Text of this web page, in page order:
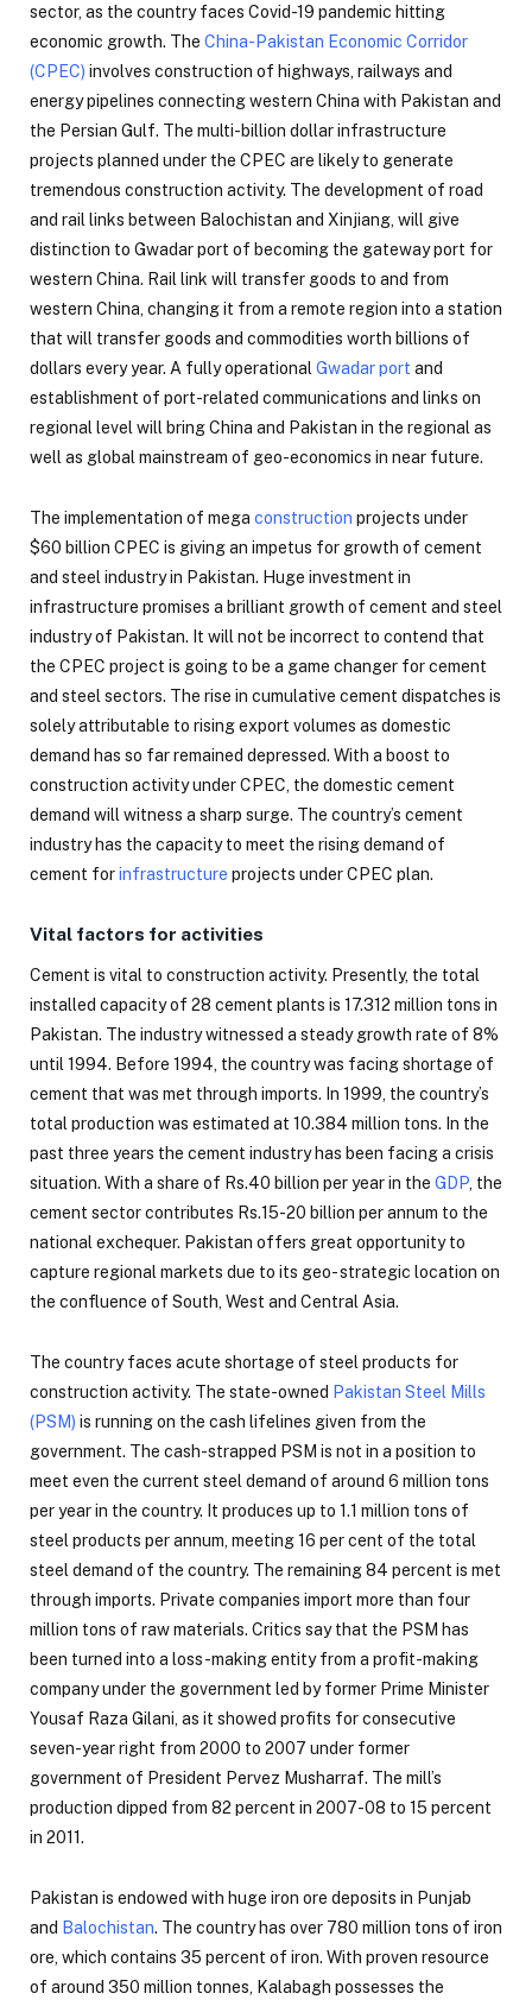
sector, as the country faces Covid-19 pandemic hitting
economic growth. The China-Pakistan Economic Corridor
(CPEC) involves construction of highways, railways and
energy pipelines connecting western China with Pakistan and
the Persian Gulf. The multi-billion dollar infrastructure
projects planned under the CPEC are likely to generate
tremendous construction activity. The development of road
and rail links between Balochistan and Xinjiang, will give
distinction to Gwadar port of becoming the gateway port for
western China. Rail link will transfer goods to and from
western China, changing it from a remote region into a station
that will transfer goods and commodities worth billions of
dollars every year. A fully operational Gwadar port and
establishment of port-related communications and links on
regional level will bring China and Pakistan in the regional as
well as global mainstream of geo-economics in near future.
The implementation of mega construction projects under
$60 billion CPEC is giving an impetus for growth of cement
and steel industry in Pakistan. Huge investment in
infrastructure promises a brilliant growth of cement and steel
industry of Pakistan. It will not be incorrect to contend that
the CPEC project is going to be a game changer for cement
and steel sectors. The rise in cumulative cement dispatches is
solely attributable to rising export volumes as domestic
demand has so far remained depressed. With a boost to
construction activity under CPEC, the domestic cement
demand will witness a sharp surge. The country’s cement
industry has the capacity to meet the rising demand of
cement forinfrastructure projects under CPEC plan.
Vital factors for activities
Cement is vital to construction activity. Presently, the total
installed capacity of 28 cement plants is 17.312 million tons in
Pakistan. The industry witnessed a steady growth rate of 8%
until 1994. Before 1994, the country was facing shortage of
cement that was met through imports. In 1999, the country’s
total production was estimated at 10.384 million tons. In the
past three years the cement industry has been facing a crisis
situation. With a share of Rs.40 billion per year in the GDP , the
cement sector contributes Rs.15-20 billion per annum to the
national exchequer. Pakistan offers great opportunity to
capture regional markets due to its geo- strategic location on
the confluence of South, West and Central Asia.
The country faces acute shortage of steel products for
construction activity. The state-owned Pakistan Steel Mills
(PSM) is running on the cash lifelines given from the
government. The cash-strapped PSM is not in a position to
meet even the current steel demand of around 6 million tons
per year in the country. It produces up to 1.1 million tons of
steel products per annum, meeting 16 per cent of the total
steel demand of the country. The remaining 84 percent is met
through imports. Private companies import more than four
million tons of raw materials. Critics say that the PSM has
been turned into a loss-making entity from a profit-making
company under the government led by former Prime Minister
Yousaf Raza Gilani, as it showed profits for consecutive
seven-year right from 2000 to 2007 under former
government of President Pervez Musharraf. The mill’s
production dipped from 82 percent in 2007-08 to 15 percent
in 2011.
Pakistan is endowed with huge iron ore deposits in Punjab
and Balochistan. The country has over 780 million tons of iron
ore, which contains 35 percent of iron. With proven resource
of around 350 million tonnes, Kalabagh possesses the